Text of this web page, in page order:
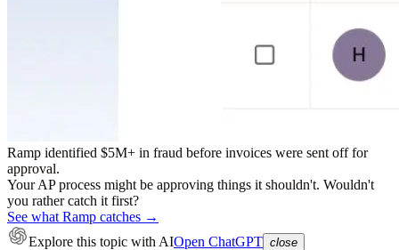
Ramp identified $5M+ in fraud before invoices were sent off for
approval.
Your AP process might be approving things it shouldn't. Wouldn't
you rather catch it first?
See what Ramp catches →
Explore this topic with AIOpen ChatGPT close